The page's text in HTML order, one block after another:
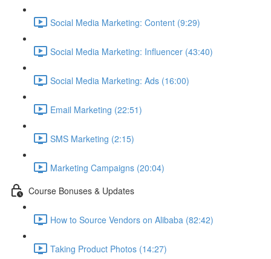
Social Media Marketing: Content (9:29)
Social Media Marketing: Influencer (43:40)
Social Media Marketing: Ads (16:00)
Email Marketing (22:51)
SMS Marketing (2:15)
Marketing Campaigns (20:04)
Course Bonuses & Updates
How to Source Vendors on Alibaba (82:42)
Taking Product Photos (14:27)